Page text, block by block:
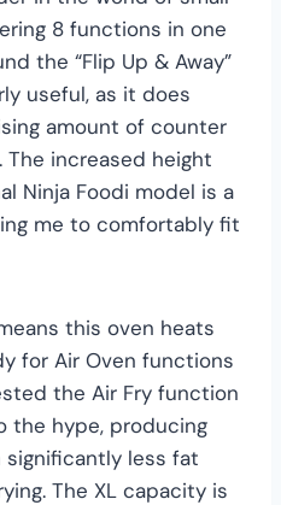
8 functions in one
the “Flip Up & Away”
useful, as it does
amount of counter
increased height
Ninja Foodi model is a
me to comfortably fit
this oven heats
for Air Oven functions
the Air Fry function
the hype, producing
less fat
The XL capacity is